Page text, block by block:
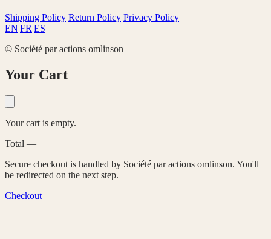
Shipping Policy Return Policy Privacy Policy
EN|FR|ES
© Société par actions omlinson
Your Cart
Your cart is empty.
Total —
Secure checkout is handled by Société par actions omlinson. You'll
be redirected on the next step.
Checkout